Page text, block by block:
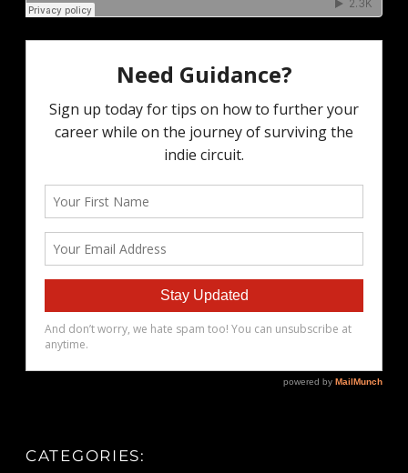
CATEGORIES: